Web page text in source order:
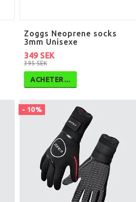
Zoggs Neoprene socks
3mm Unisexe
395 SEK
349 SEK
ACHETER…
- 10%